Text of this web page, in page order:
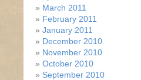
March 2011
February 2011
January 2011
December 2010
November 2010
October 2010
September 2010